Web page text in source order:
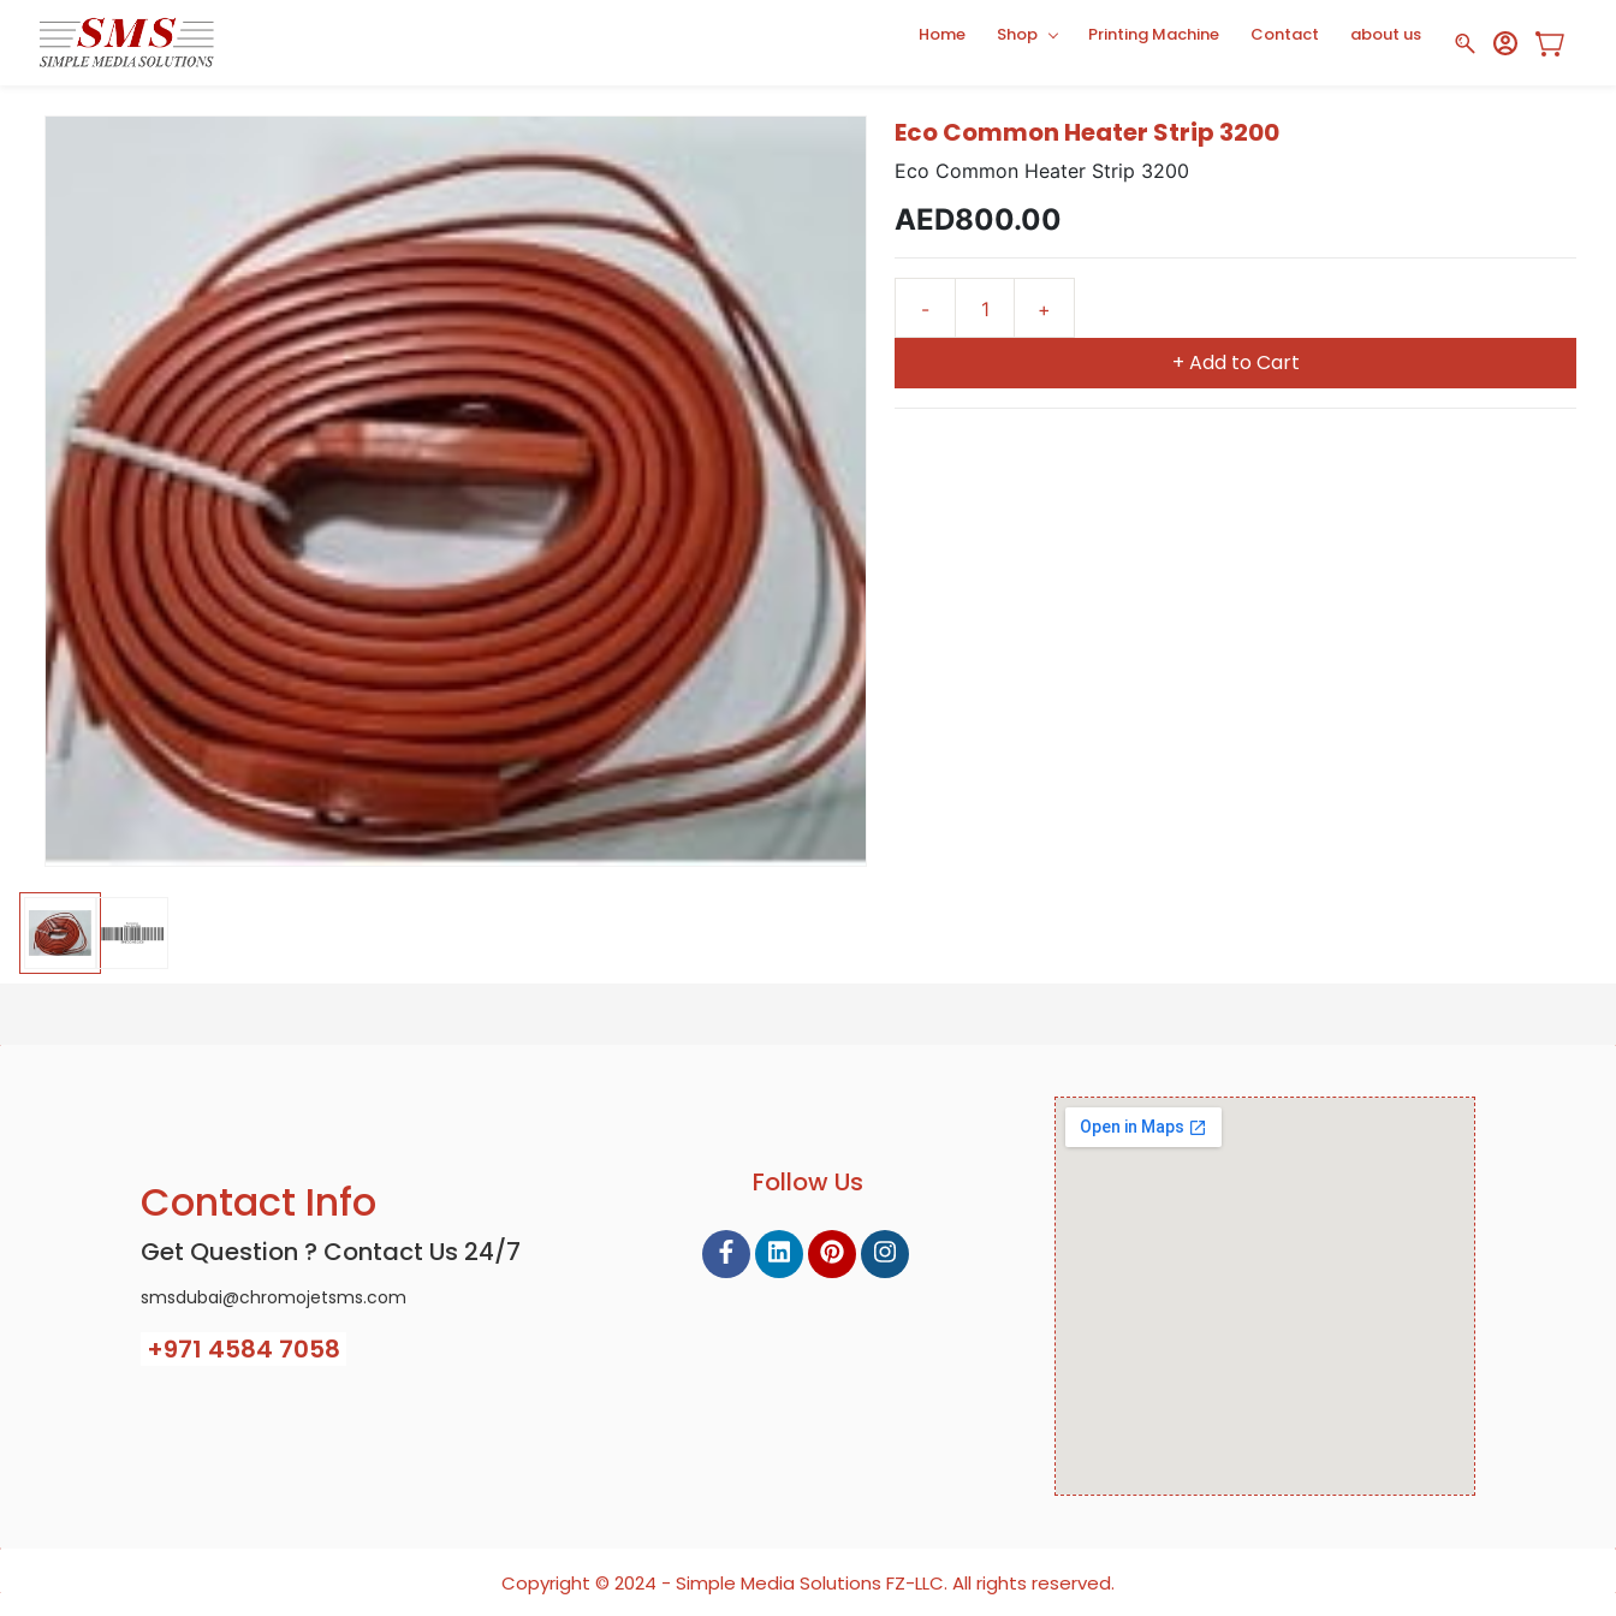
main
content
Home Shop Printing Machine Contact about us
Eco Common Heater Strip 3200
Eco Common Heater Strip 3200
AED800.00
+ Add to Cart
Contact Info
Get Question ? Contact Us 24/7
smsdubai@chromojetsms.com
+971 4584 7058
Follow Us
Copyright ©️ 2024 - Simple Media Solutions FZ-LLC. All rights reserved.